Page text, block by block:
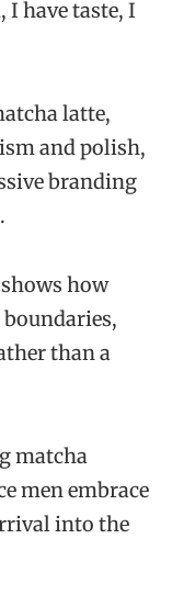
I have taste, I
latte,
and polish,
branding
how
than a
matcha
men embrace
into the